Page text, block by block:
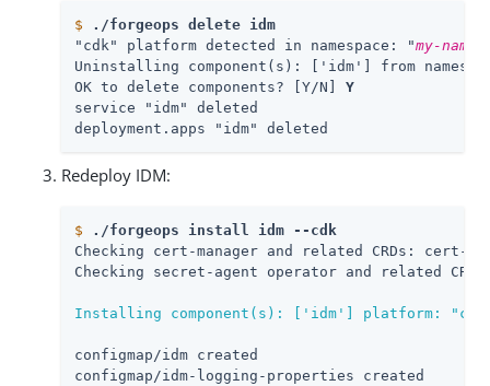
$
./forgeops delete idm
"cdk" platform detected in namespace: "my-
Uninstalling component(s): ['idm'] from
OK to delete components? [Y/N] Y
service "idm" deleted
deployment.apps "idm" deleted
Redeploy IDM:
$
./forgeops install idm --cdk
Checking cert-manager and related CRDs: cert-
Checking secret-agent operator and related
Installing component(s): ['idm'] platform:
configmap/idm created
configmap/idm-logging-properties created